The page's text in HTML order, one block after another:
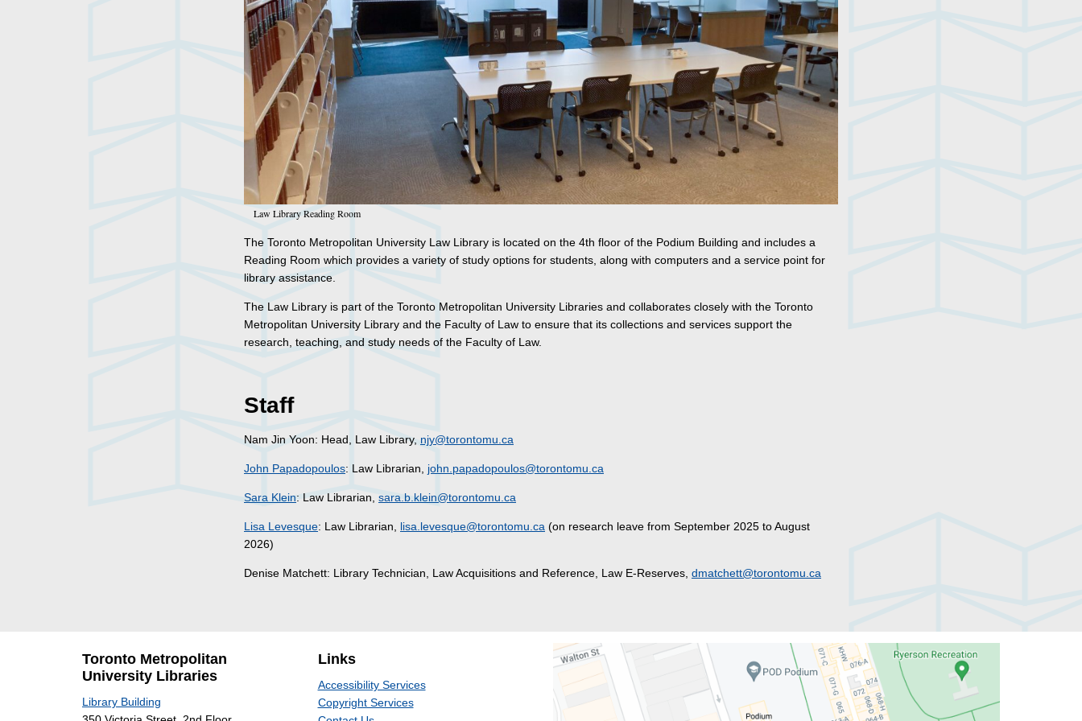
Law Library Reading Room
The Toronto Metropolitan University Law Library is located on the 4th floor of the Podium Building and includes a
Reading Room which provides a variety of study options for students, along with computers and a service point for
library assistance.
The Law Library is part of the Toronto Metropolitan University Libraries and collaborates closely with the Toronto
Metropolitan University Library and the Faculty of Law to ensure that its collections and services support the
research, teaching, and study needs of the Faculty of Law.
Staff
Nam Jin Yoon: Head, Law Library, njy@torontomu.ca
John Papadopoulos: Law Librarian, john.papadopoulos@torontomu.ca
Sara Klein: Law Librarian, sara.b.klein@torontomu.ca
Lisa Levesque: Law Librarian, lisa.levesque@torontomu.ca (on research leave from September 2025 to August
2026)
Denise Matchett: Library Technician, Law Acquisitions and Reference, Law E-Reserves, dmatchett@torontomu.ca
Toronto Metropolitan
University Libraries
Library Building
Links
Accessibility Services
Copyright Services